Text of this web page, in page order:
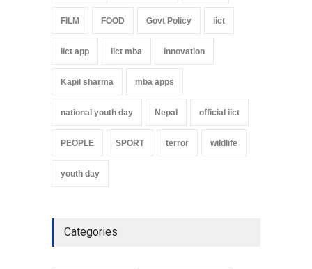
FILM FOOD Govt Policy iict
iict app iict mba innovation
Kapil sharma mba apps
national youth day Nepal official iict
PEOPLE SPORT terror wildlife
youth day
Categories